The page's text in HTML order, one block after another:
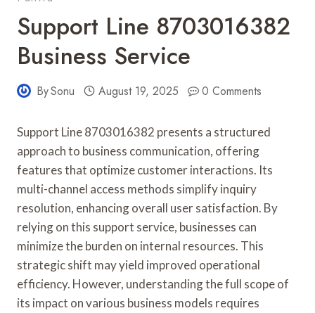
Support Line 8703016382
Business Service
BySonu August 19, 2025 0 Comments
Support Line 8703016382 presents a structured
approach to business communication, offering
features that optimize customer interactions. Its
multi-channel access methods simplify inquiry
resolution, enhancing overall user satisfaction. By
relying on this support service, businesses can
minimize the burden on internal resources. This
strategic shift may yield improved operational
efficiency. However, understanding the full scope of
its impact on various business models requires